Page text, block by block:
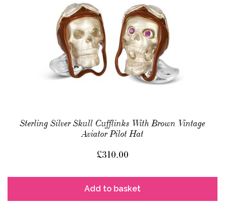
Sterling Silver Skull Cufflinks With Brown Vintage
Aviator Pilot Hat
£310.00
Add to basket